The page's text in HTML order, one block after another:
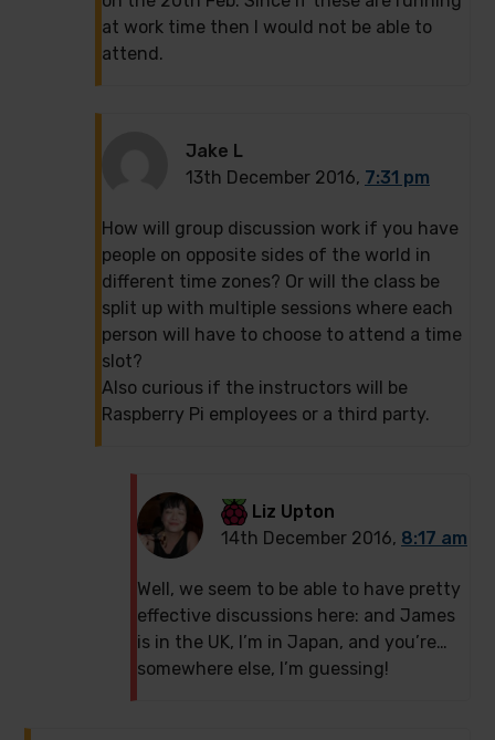
at work time then I would not be able to
attend.
Jake L
13th December 2016, 7:31 pm
How will group discussion work if you have
people on opposite sides of the world in
different time zones? Or will the class be
split up with multiple sessions where each
person will have to choose to attend a time
slot?
Also curious if the instructors will be
Raspberry Pi employees or a third party.
Liz Upton
14th December 2016, 8:17 am
Well, we seem to be able to have pretty
effective discussions here: and James
is in the UK, I’m in Japan, and you’re…
somewhere else, I’m guessing!